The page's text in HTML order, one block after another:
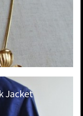
Jacket